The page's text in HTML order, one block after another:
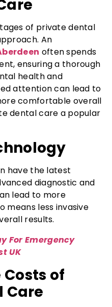
of private dental
An
often spends
ensuring a thorough
health and
attention can lead to
comfortable overall
dental care a popular
have the latest
diagnostic and
lead to more
means less invasive
results.
For Emergency
UK
of
Care